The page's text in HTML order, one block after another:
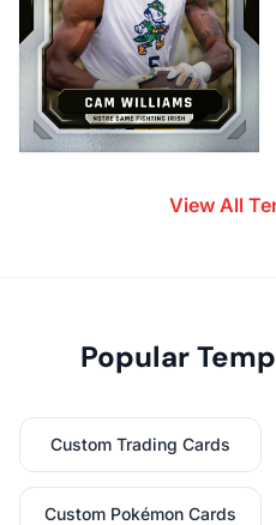
View All
Popular
Custom Trading Cards
Custom Pokémon Cards